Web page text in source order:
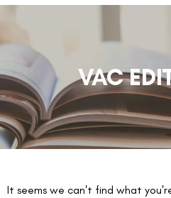
VAC
It seems we can't find what